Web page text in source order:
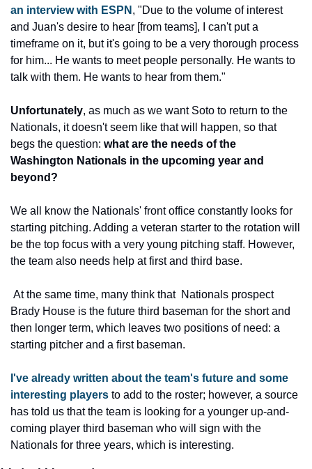
an interview with ESPN , "Due to the volume of interest
and Juan's desire to hear [from teams], I can't put a
timeframe on it, but it's going to be a very thorough process
for him... He wants to meet people personally. He wants to
talk with them. He wants to hear from them."
Unfortunately, as much as we want Soto to return to the
Nationals, it doesn't seem like that will happen, so that
begs the question: what are the needs of the
Washington Nationals in the upcoming year and
beyond?
We all know the Nationals' front office constantly looks for
starting pitching. Adding a veteran starter to the rotation will
be the top focus with a very young pitching staff. However,
the team also needs help at first and third base.
Brady House is the future third baseman for the short and
then longer term, which leaves two positions of need: a
starting pitcher and a first baseman.
I've already written about the team's future and some
interesting players to add to the roster; however, a source
has told us that the team is looking for a younger up-and-
coming player third baseman who will sign with the
Nationals for three years, which is interesting.